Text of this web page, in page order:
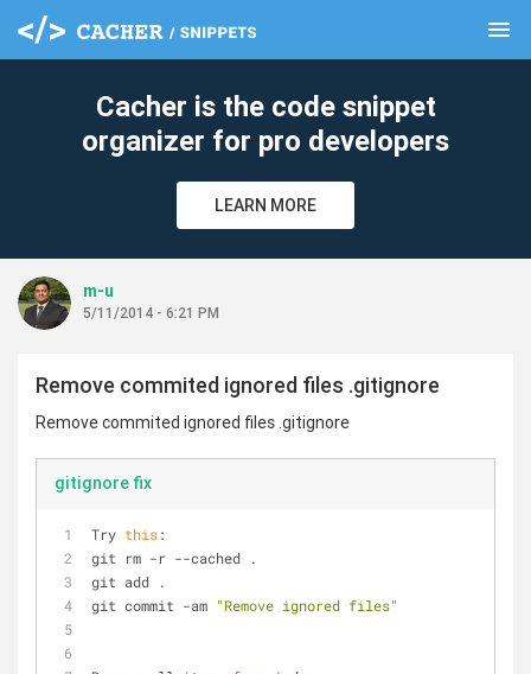
menu
Cacher is the code snippet
organizer for pro developers
LEARN MORE
m-u
5/11/2014 - 6:21 PM
Remove commited ignored files .gitignore
Remove commited ignored files .gitignore
gitignore fix
Try this:
git rm -r --cached .
git add .
git commit -am "Remove ignored files"
clear